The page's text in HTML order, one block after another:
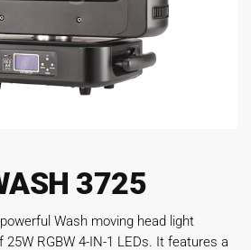
3725
Wash moving head light
RGBW 4-IN-1 LEDs. It features a